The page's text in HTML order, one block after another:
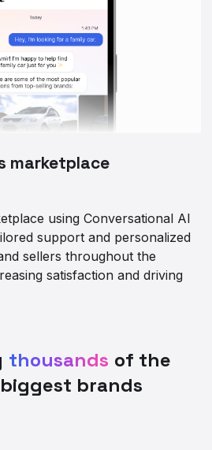
marketplace
using Conversational AI
support and personalized
sellers throughout the
satisfaction and driving
thousands of the
biggest brands